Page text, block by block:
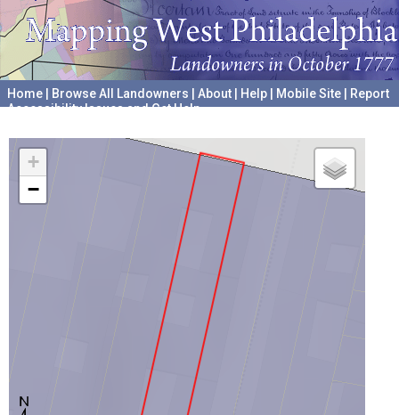
Home Browse All Landowners About Help Mobile Site
Report
Accessibility Issues and Get Help
+
−